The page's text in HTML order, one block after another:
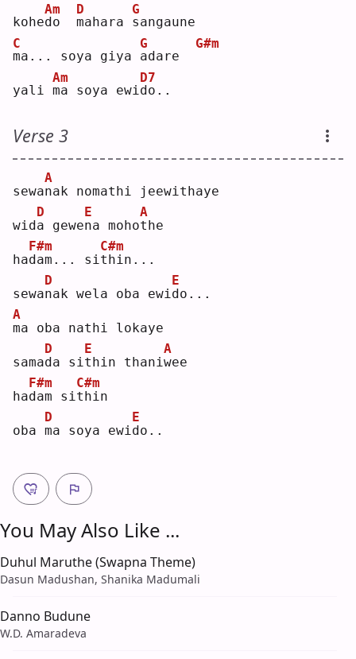
kohed
Am
o m
D
ahara s
G
angaune
m
C
a... soya giya a
G
dare
G#m
yali m
Am
a soya ewid
D7
o..
Verse 3
sewan
A
ak nomathi jeewithaye
wida
D
gewen
E
a mohot
A
he
had
F#m
am... si t
C#m
hin...
sewan
D
ak wela oba ewi d
E
o...
m
A
a oba nathi lokaye
samad
D
a si t
E
hin thani w
A
ee
had
F#m
am si t
C#m
hin
oba m
D
a soya ewi d
E
o..
You May Also Like ...
Duhul Maruthe (Swapna Theme)
Dasun Madushan, Shanika Madumali
Danno Budune
W.D. Amaradeva